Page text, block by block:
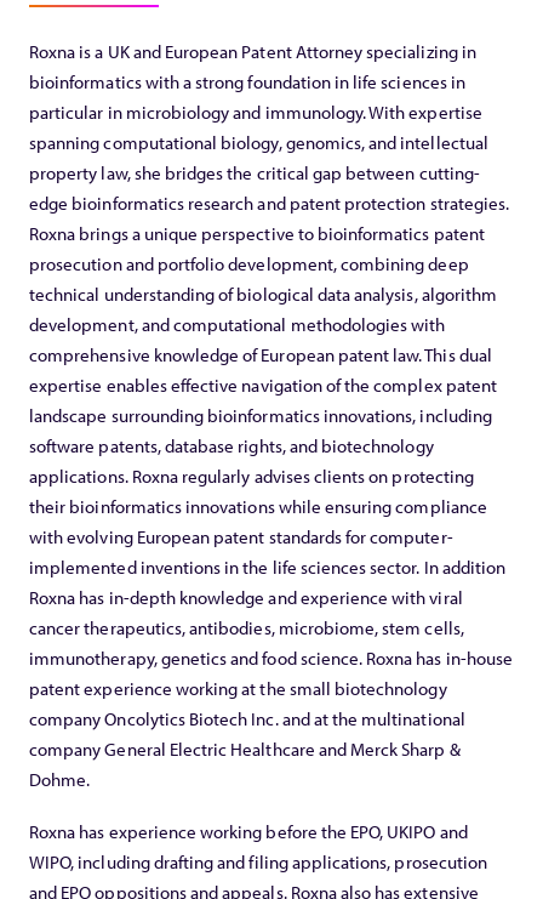
Roxna is a UK and European Patent Attorney specializing in
bioinformatics with a strong foundation in life sciences in
particular in microbiology and immunology. With expertise
spanning computational biology, genomics, and intellectual
property law, she bridges the critical gap between cutting-
edge bioinformatics research and patent protection strategies.
Roxna brings a unique perspective to bioinformatics patent
prosecution and portfolio development, combining deep
technical understanding of biological data analysis, algorithm
development, and computational methodologies with
comprehensive knowledge of European patent law. This dual
expertise enables effective navigation of the complex patent
landscape surrounding bioinformatics innovations, including
software patents, database rights, and biotechnology
applications. Roxna regularly advises clients on protecting
their bioinformatics innovations while ensuring compliance
with evolving European patent standards for computer-
implemented inventions in the life sciences sector. In addition
Roxna has in-depth knowledge and experience with viral
cancer therapeutics, antibodies, microbiome, stem cells,
immunotherapy, genetics and food science. Roxna has in-house
patent experience working at the small biotechnology
company Oncolytics Biotech Inc. and at the multinational
company General Electric Healthcare and Merck Sharp &
Dohme.
Roxna has experience working before the EPO, UKIPO and
WIPO, including drafting and filing applications, prosecution
and EPO oppositions and appeals. Roxna also has extensive